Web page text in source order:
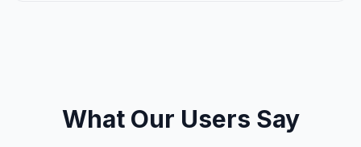
What Our Users Say